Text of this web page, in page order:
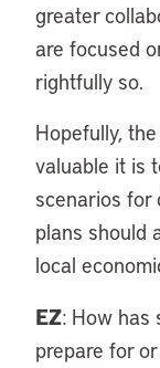
greater
are focused
rightfully so.
Hopefully,
valuable it is
scenarios for
plans should
local
EZ: How has
prepare for